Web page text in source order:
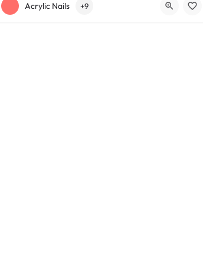
+12163395572 1585 W 117th St
Acrylic Nails +9